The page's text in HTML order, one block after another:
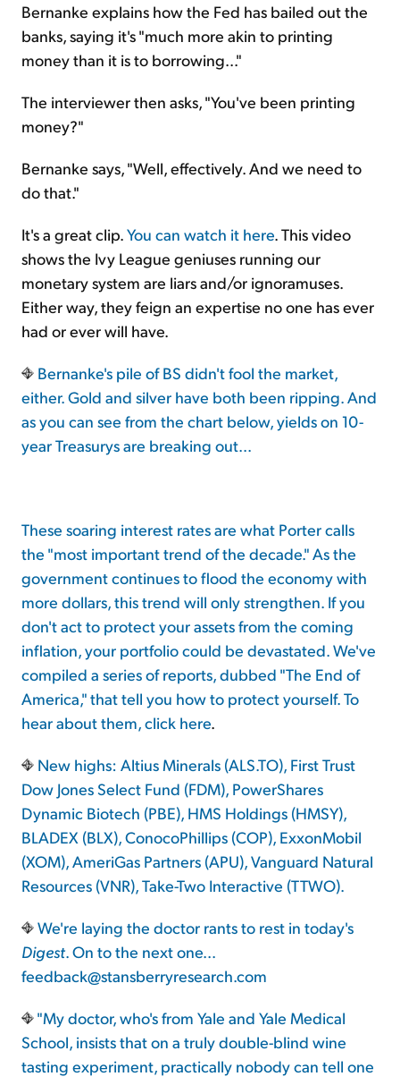
Bernanke explains how the Fed has bailed out the
banks, saying it's "much more akin to printing
money than it is to borrowing..."
The interviewer then asks, "You've been printing
money?"
Bernanke says, "Well, effectively. And we need to
do that."
It's a great clip.You can watch it here. This video
shows the Ivy League geniuses running our
monetary system are liars and/or ignoramuses.
Either way, they feign an expertise no one has ever
had or ever will have.
Bernanke's pile of BS didn't fool the market,
either. Gold and silver have both been ripping. And
as you can see from the chart below, yields on 10-
year Treasurys are breaking out...
These soaring interest rates are what Porter calls
the "most important trend of the decade." As the
government continues to flood the economy with
more dollars, this trend will only strengthen. If you
don't act to protect your assets from the coming
inflation, your portfolio could be devastated. We've
compiled a series of reports, dubbed "The End of
America," that tell you how to protect yourself. To
hear about them,click here.
New highs: Altius Minerals (ALS.TO), First Trust
Dow Jones Select Fund (FDM), PowerShares
Dynamic Biotech (PBE), HMS Holdings (HMSY),
BLADEX (BLX), ConocoPhillips (COP), ExxonMobil
(XOM), AmeriGas Partners (APU), Vanguard Natural
Resources (VNR), Take-Two Interactive (TTWO).
We're laying the doctor rants to rest in today's
Digest. On to the next one...
feedback@stansberryresearch.com
"My doctor, who's from Yale and Yale Medical
School, insists that on a truly double-blind wine
tasting experiment, practically nobody can tell one